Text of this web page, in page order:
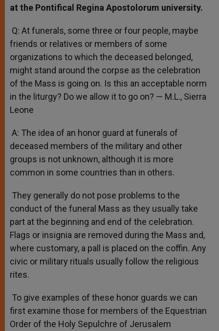
at the Pontifical Regina Apostolorum university.
Q: At funerals, some three or four people, maybe
friends or relatives or members of some
organizations to which the deceased belonged,
might stand around the corpse as the celebration
of the Mass is going on. Is this an acceptable norm
in the liturgy? Do we allow it to go on? — M.L., Sierra
Leone
A: The idea of an honor guard at funerals of
deceased members of the military and other
groups is not unknown, although it is more
common in some countries than in others.
They generally do not pose problems to the
conduct of the funeral Mass as they usually take
part at the beginning and end of the celebration.
Flags or insignia are removed during the Mass and,
where customary, a pall is placed on the coffin. Any
civic or military rituals usually follow the religious
rites.
To give examples of these honor guards we can
first examine those for members of the Equestrian
Order of the Holy Sepulchre of Jerusalem